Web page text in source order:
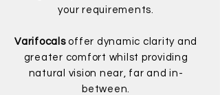
your requirements.
Varifocals offer dynamic clarity and
greater comfort whilst providing
natural vision near, far and in-
between.